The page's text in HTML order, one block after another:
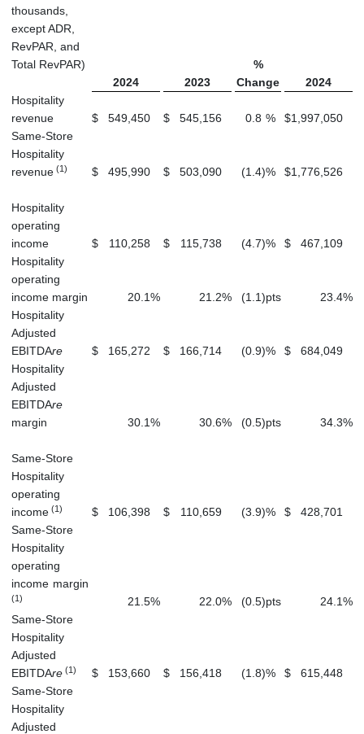
thousands,
except ADR,
RevPAR, and
Total RevPAR)
%
2024
2023 Change
2024
Hospitality
revenue
$ 549,450 $ 545,156 0.8 % $1,997,050
Same-Store
Hospitality
revenue (1) $ 495,990 $ 503,090 (1.4)% $1,776,526
Hospitality
operating
income
$ 110,258 $ 115,738 (4.7)% $ 467,109
Hospitality
operating
income margin
20.1% 21.2% (1.1)pts 23.4%
Hospitality
Adjusted
EBITDAre $ 165,272 $ 166,714 (0.9)% $ 684,049
Hospitality
Adjusted
EBITDAre
margin
30.1% 30.6% (0.5)pts 34.3%
Same-Store
Hospitality
operating
income (1) $ 106,398 $ 110,659 (3.9)% $ 428,701
Same-Store
Hospitality
operating
income margin
(1) 21.5% 22.0% (0.5)pts 24.1%
Same-Store
Hospitality
Adjusted
EBITDAre (1) $ 153,660 $ 156,418 (1.8)% $ 615,448
Same-Store
Hospitality
Adjusted